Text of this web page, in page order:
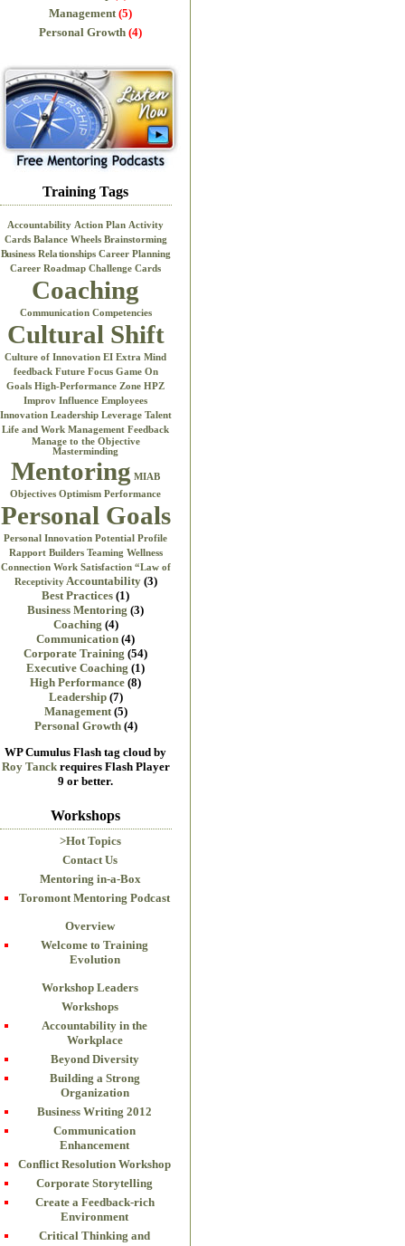
Management(5)
Personal Growth (4)
Training Tags
Accountability Action Plan Activity
Cards Balance Wheels Brainstorming
Business Relationships Career Planning
Career Roadmap Challenge Cards
Coaching
Communication Competencies
Cultural Shift
Culture of Innovation EI Extra Mind
feedback Future Focus Game On
Goals High-Performance Zone HPZ
Improv Influence Employees
Innovation Leadership Leverage Talent
Life and Work Management Feedback
Manage to the Objective
Masterminding
Mentoring MIAB
Objectives Optimism Performance
Personal Goals
Personal Innovation Potential Profile
Rapport Builders Teaming Wellness
Connection Work Satisfaction “Law of
ReceptivityAccountability (3)
Best Practices (1)
Business Mentoring (3)
Coaching (4)
Communication (4)
Corporate Training (54)
Executive Coaching (1)
High Performance (8)
Leadership (7)
Management(5)
Personal Growth (4)
WP Cumulus Flash tag cloud by
Roy Tanck requires Flash Player
9 or better.
Workshops
>Hot Topics
Contact Us
Mentoring in-a-Box
Toromont Mentoring Podcast
Overview
Welcome to Training
Evolution
Workshop Leaders
Workshops
Accountability in the
Workplace
Beyond Diversity
Building a Strong
Organization
Business Writing 2012
Communication
Enhancement
Conflict Resolution Workshop
Corporate Storytelling
Create a Feedback-rich
Environment
Critical Thinking and